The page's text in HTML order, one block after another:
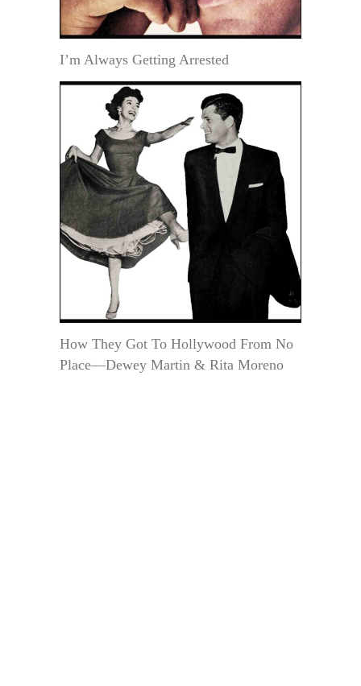
I’m Always Getting Arrested
How They Got To Hollywood From No
Place—Dewey Martin & Rita Moreno